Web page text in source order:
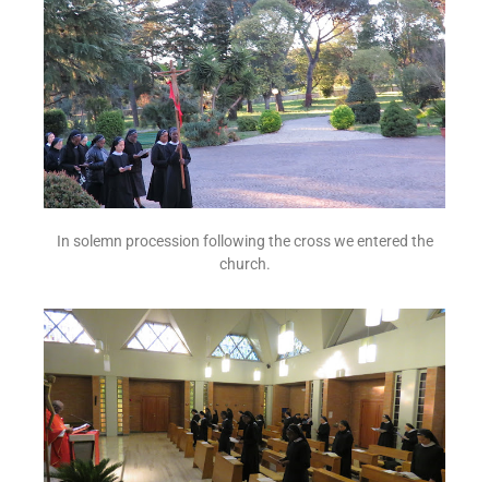
In solemn procession following the cross we entered the
church.